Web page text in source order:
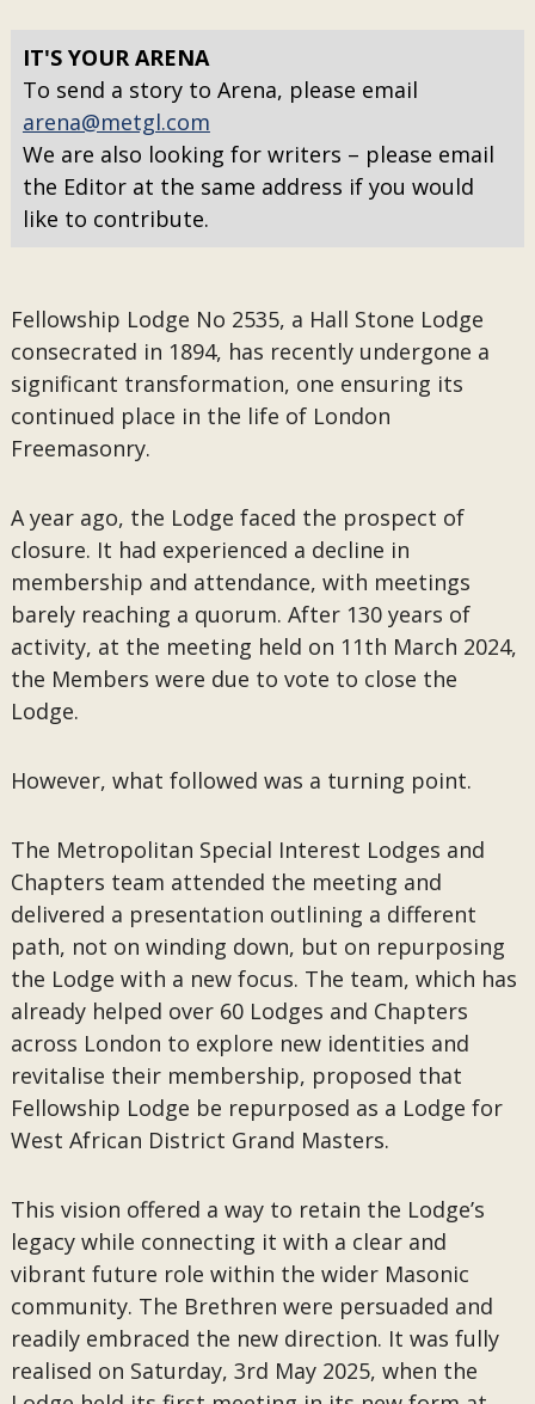
IT'S YOUR ARENA
To send a story to Arena, please email
arena@metgl.com
We are also looking for writers – please email
the Editor at the same address if you would
like to contribute.
Fellowship Lodge No 2535, a Hall Stone Lodge
consecrated in 1894, has recently undergone a
significant transformation, one ensuring its
continued place in the life of London
Freemasonry.
A year ago, the Lodge faced the prospect of
closure. It had experienced a decline in
membership and attendance, with meetings
barely reaching a quorum. After 130 years of
activity, at the meeting held on 11th March 2024,
the Members were due to vote to close the
Lodge.
However, what followed was a turning point.
The Metropolitan Special Interest Lodges and
Chapters team attended the meeting and
delivered a presentation outlining a different
path, not on winding down, but on repurposing
the Lodge with a new focus. The team, which has
already helped over 60 Lodges and Chapters
across London to explore new identities and
revitalise their membership, proposed that
Fellowship Lodge be repurposed as a Lodge for
West African District Grand Masters.
This vision offered a way to retain the Lodge’s
legacy while connecting it with a clear and
vibrant future role within the wider Masonic
community. The Brethren were persuaded and
readily embraced the new direction. It was fully
realised on Saturday, 3rd May 2025, when the